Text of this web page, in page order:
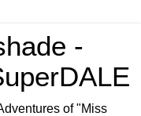
-
of "Miss